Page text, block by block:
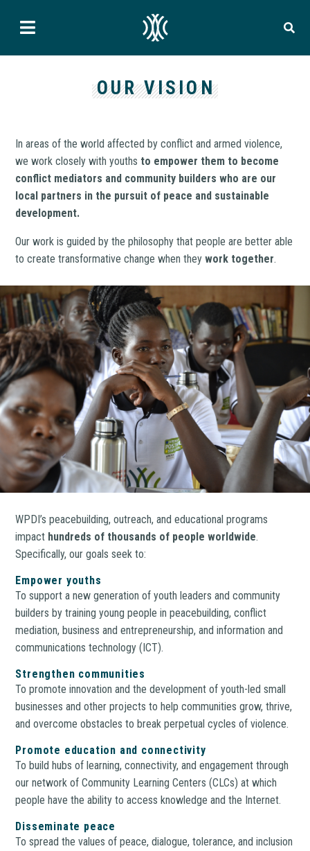
OUR VISION
In areas of the world affected by conflict and armed violence,
we work closely with youths to empower them to become
conflict mediators and community builders who are our
local partners in the pursuit of peace and sustainable
development.
Our work is guided by the philosophy that people are better able
to create transformative change when theywork together.
WPDI’s peacebuilding, outreach, and educational programs
impact hundreds of thousands of people worldwide.
Specifically, our goals seek to:
Empower youths
To support a new generation of youth leaders and community
builders by training young people in peacebuilding, conflict
mediation, business and entrepreneurship, and information and
communications technology (ICT).
Strengthen communities
To promote innovation and the development of youth-led small
businesses and other projects to help communities grow, thrive,
and overcome obstacles to break perpetual cycles of violence.
Promote education and connectivity
To build hubs of learning, connectivity, and engagement through
our network of Community Learning Centers (CLCs) at which
people have the ability to access knowledge and the Internet.
Disseminate peace
To spread the values of peace, dialogue, tolerance, and inclusion